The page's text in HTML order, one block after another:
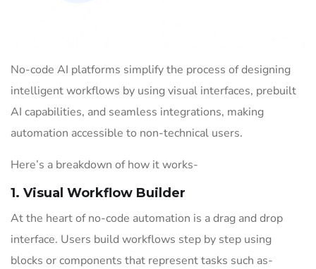
No-code AI platforms simplify the process of designing
intelligent workflows by using visual interfaces, prebuilt
AI capabilities, and seamless integrations, making
automation accessible to non-technical users.
Here’s a breakdown of how it works-
1. Visual Workflow Builder
At the heart of no-code automation is a drag and drop
interface. Users build workflows step by step using
blocks or components that represent tasks such as-